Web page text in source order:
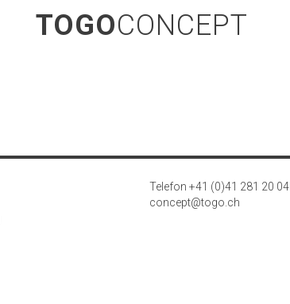
TOGOCONCEPT
Telefon +41 (0)41 281 20 04
concept@togo.ch